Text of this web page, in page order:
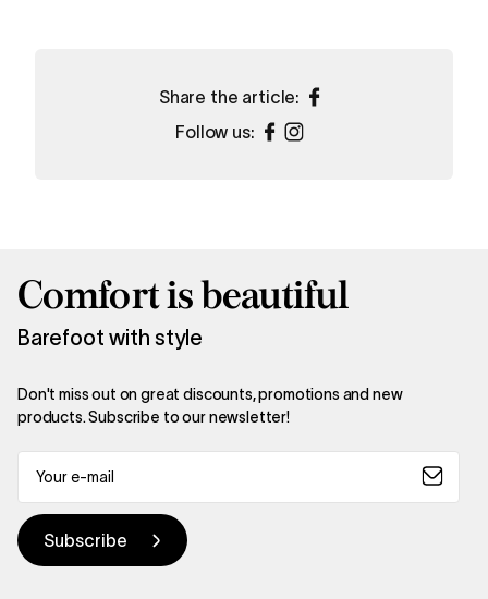
Share the article:
Follow us:
Comfort is beautiful
Barefoot with style
Don't miss out on great discounts, promotions and new
products. Subscribe to our newsletter!